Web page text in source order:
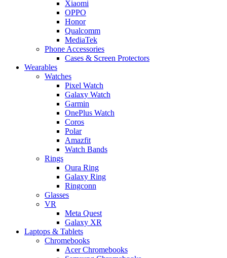
Xiaomi
OPPO
Honor
Qualcomm
MediaTek
Phone Accessories
Cases & Screen Protectors
Wearables
Watches
Pixel Watch
Galaxy Watch
Garmin
OnePlus Watch
Coros
Polar
Amazfit
Watch Bands
Rings
Oura Ring
Galaxy Ring
Ringconn
Glasses
VR
Meta Quest
Galaxy XR
Laptops & Tablets
Chromebooks
Acer Chromebooks